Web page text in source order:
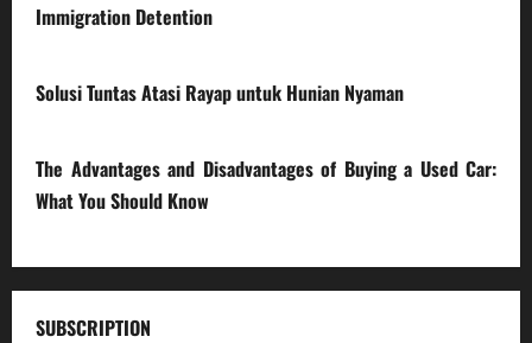
Immigration Detention
Solusi Tuntas Atasi Rayap untuk Hunian Nyaman
The Advantages and Disadvantages of Buying a Used Car:
What You Should Know
SUBSCRIPTION